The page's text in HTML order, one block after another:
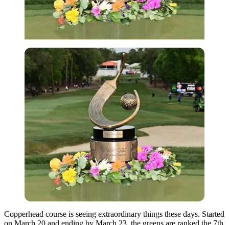
Copperhead course is seeing extraordinary things these days. Started
on March 20 and ending by March 23, the greens are ranked the 7th